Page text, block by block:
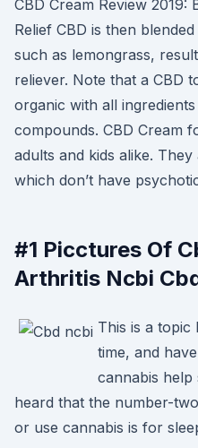
CBD Cream Review 2019:
Relief CBD is then
such as lemongrass,
reliever. Note that a CBD
organic with all
compounds. CBD Cream
adults and kids alike.
which don’t have
#1 Picctures Of
Arthritis Ncbi
This is a topic
time, and
cannabis help
heard that the number-
or use cannabis is for